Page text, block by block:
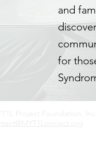
and
for